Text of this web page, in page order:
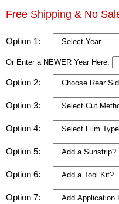
Free Shipping & No
Option 1:
Or Enter a NEWER Year Here:
Option 2:
Option 3:
Option 4:
Option 5:
Option 6:
Option 7: